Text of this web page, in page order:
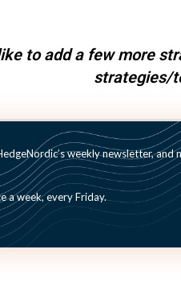
to add a few more
strategies/
the team is considering
“We would like to
forward,” says Celebi.
partnering with top-tier
he concludes.
weekly newsletter, and
a week, every Friday.